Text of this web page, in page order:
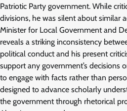
Patriotic Party government. While
divisions, he was silent about similar
Minister for Local Government and
reveals a striking inconsistency
political conduct and his present
support any government’s decisions
to engage with facts rather than
designed to advance scholarly
the government through rhetorical